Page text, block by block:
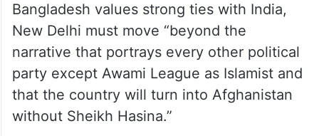
Bangladesh values strong ties with India,
New Delhi must move “beyond the
narrative that portrays every other political
party except Awami League as Islamist and
that the country will turn into Afghanistan
without Sheikh Hasina.”